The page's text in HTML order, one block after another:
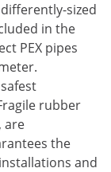
sized
in the
PEX pipes
rubber
are
the
and